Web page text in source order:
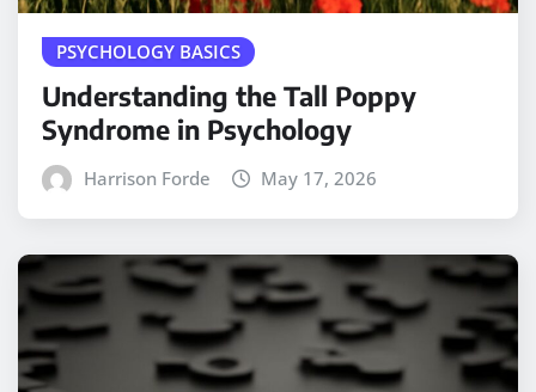
PSYCHOLOGY BASICS
Understanding the Tall Poppy
Syndrome in Psychology
Harrison Forde May 17, 2026